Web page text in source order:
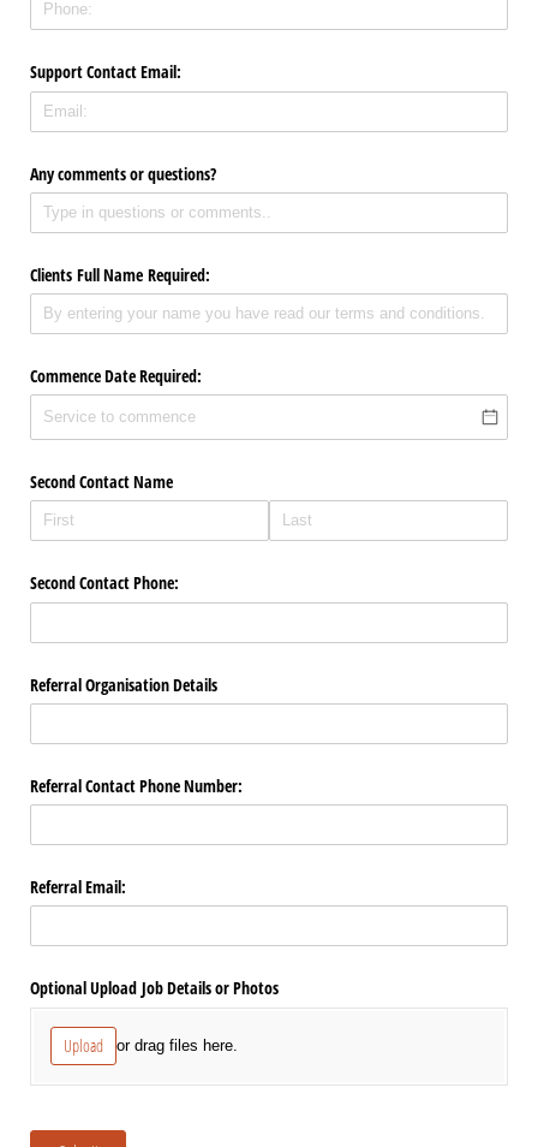
Support Contact Email:
Any comments or questions?
Clients Full Name Required:
Commence Date Required:
Second Contact Name
Second Contact Phone:
Referral Organisation Details
Referral Contact Phone Number:
Referral Email:
Optional Upload Job Details or Photos
Upload or drag files here.